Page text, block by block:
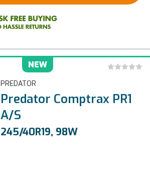
NEW
PREDATOR
Predator Comptrax PR1
A/S
245/40R19, 98W